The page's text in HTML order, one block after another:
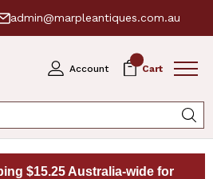
admin@marpleantiques.com.au
Account Cart
$15.25 Australia-wide for